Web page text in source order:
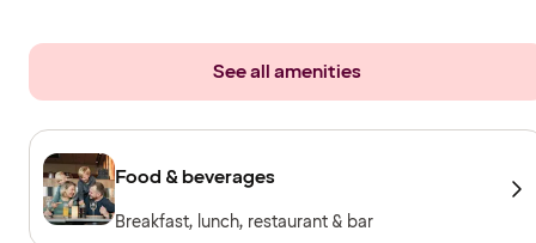
See all amenities
Food & beverages
Breakfast, lunch, restaurant & bar